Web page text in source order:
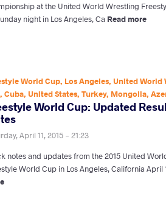
at the United World Wrestling
night in Los Angeles, Ca Read more
World Cup, Los Angeles, United World
, Cuba, United States, Turkey, Mongolia,
World Cup: Updated
April 11, 2015 - 21:23
notes and updates from the 2015 United
World Cup in Los Angeles, California April